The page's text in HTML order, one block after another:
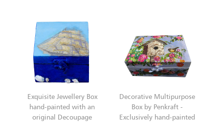
Exquisite Jewellery Box
hand-painted with an
original Decoupage
Decorative Multipurpose
Box by Penkraft -
Exclusively hand-painted